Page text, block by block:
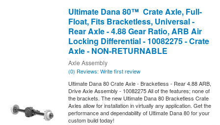
Ultimate Dana 80™ Crate Axle, Full-
Float, Fits Bracketless, Universal -
Rear Axle - 4.88 Gear Ratio, ARB Air
Locking Differential - 10082275 - Crate
Axle - NON-RETURNABLE
Axle Assembly
(0) Reviews: Write first review
Ultimate Dana 80 Crate Axle - Bracketless - Rear 4.88 ARB,
Drive Axle Assembly - 10082275 All of the features; none of
the brackets. The new Ultimate Dana 80 Bracketless Crate
Axles allow for installation in virtually any application. Get the
performance and dependability of Ultimate Dana 80 for your
custom build today!